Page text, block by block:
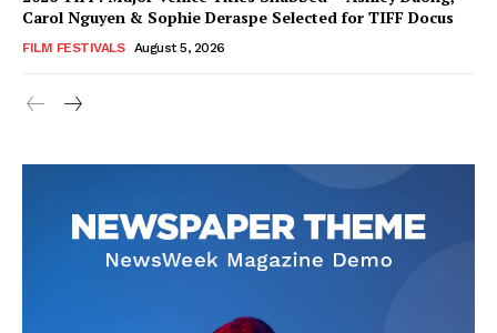
Carol Nguyen & Sophie Deraspe Selected for TIFF Docus
FILM FESTIVALS August 5, 2026